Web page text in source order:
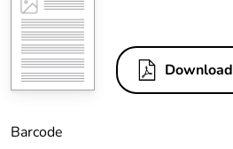
Download
Barcode